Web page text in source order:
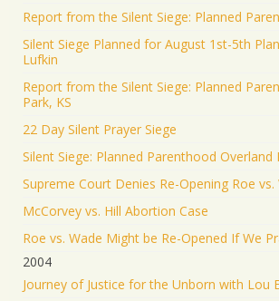
Report from the Silent Siege: Planned
Silent Siege Planned for August 1st-5th
Lufkin
Report from the Silent Siege: Planned
Park, KS
22 Day Silent Prayer Siege
Silent Siege: Planned Parenthood Overland
Supreme Court Denies Re-Opening Roe vs.
McCorvey vs. Hill Abortion Case
Roe vs. Wade Might be Re-Opened If We
2004
Journey of Justice for the Unborn with Lou